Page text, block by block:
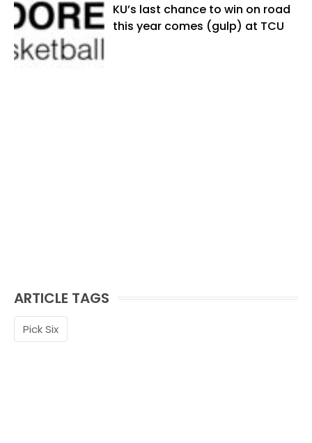
KU’s last chance to win on road
this year comes (gulp) at TCU
ARTICLE TAGS
Pick Six